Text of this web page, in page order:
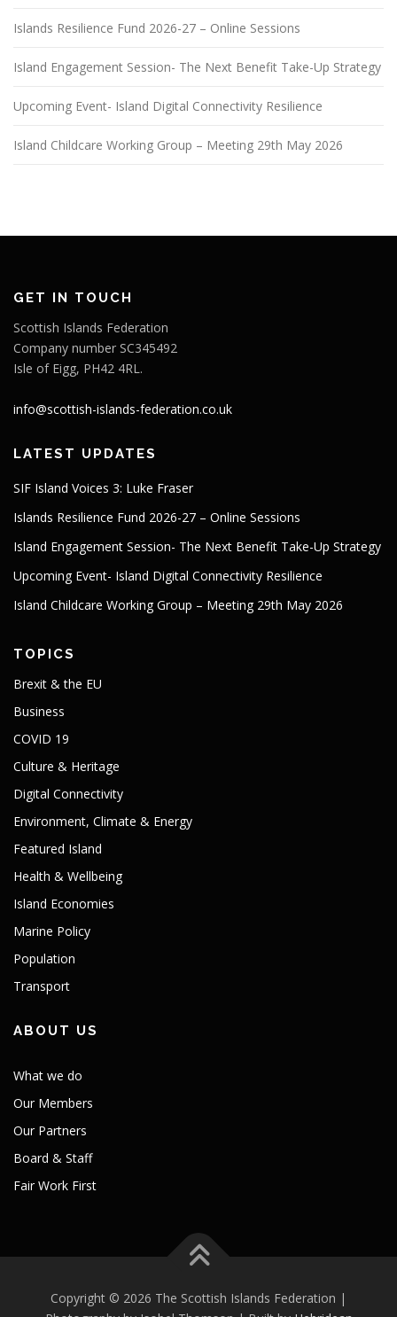
Islands Resilience Fund 2026-27 – Online Sessions
Island Engagement Session- The Next Benefit Take-Up Strategy
Upcoming Event- Island Digital Connectivity Resilience
Island Childcare Working Group – Meeting 29th May 2026
GET IN TOUCH
Scottish Islands Federation
Company number SC345492
Isle of Eigg, PH42 4RL.
info@scottish-islands-federation.co.uk
LATEST UPDATES
SIF Island Voices 3: Luke Fraser
Islands Resilience Fund 2026-27 – Online Sessions
Island Engagement Session- The Next Benefit Take-Up Strategy
Upcoming Event- Island Digital Connectivity Resilience
Island Childcare Working Group – Meeting 29th May 2026
TOPICS
Brexit & the EU
Business
COVID 19
Culture & Heritage
Digital Connectivity
Environment, Climate & Energy
Featured Island
Health & Wellbeing
Island Economies
Marine Policy
Population
Transport
ABOUT US
What we do
Our Members
Our Partners
Board & Staff
Fair Work First
Copyright © 2026 The Scottish Islands Federation |